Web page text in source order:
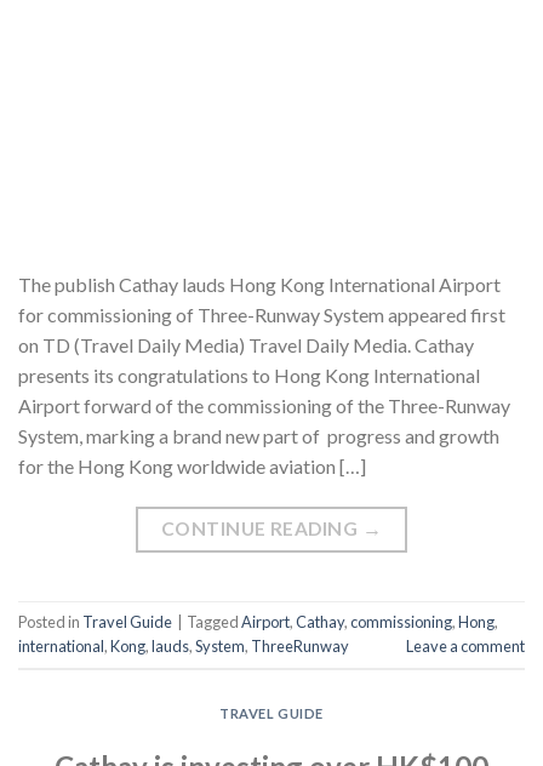
The publish Cathay lauds Hong Kong International Airport
for commissioning of Three-Runway System appeared first
on TD (Travel Daily Media) Travel Daily Media. Cathay
presents its congratulations to Hong Kong International
Airport forward of the commissioning of the Three-Runway
System, marking a brand new part of progress and growth
for the Hong Kong worldwide aviation […]
CONTINUE READING →
Posted in Travel Guide TaggedAirport,Cathay,commissioning,Hong,
international,Kong,lauds,System, ThreeRunway Leave a comment
TRAVEL GUIDE